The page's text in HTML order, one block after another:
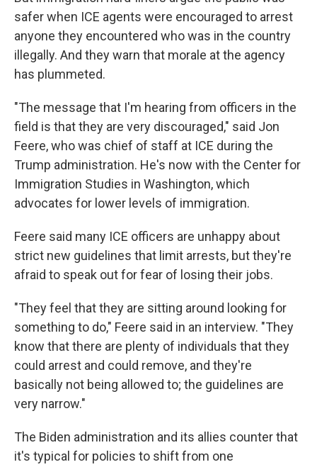
safer when ICE agents were encouraged to arrest
anyone they encountered who was in the country
illegally. And they warn that morale at the agency
has plummeted.
"The message that I'm hearing from officers in the
field is that they are very discouraged," said Jon
Feere, who was chief of staff at ICE during the
Trump administration. He's now with the Center for
Immigration Studies in Washington, which
advocates for lower levels of immigration.
Feere said many ICE officers are unhappy about
strict new guidelines that limit arrests, but they're
afraid to speak out for fear of losing their jobs.
"They feel that they are sitting around looking for
something to do," Feere said in an interview. "They
know that there are plenty of individuals that they
could arrest and could remove, and they're
basically not being allowed to; the guidelines are
very narrow."
The Biden administration and its allies counter that
it's typical for policies to shift from one